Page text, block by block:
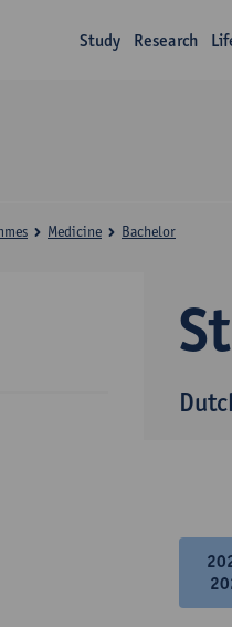
Study Research
Medicine Bachelor